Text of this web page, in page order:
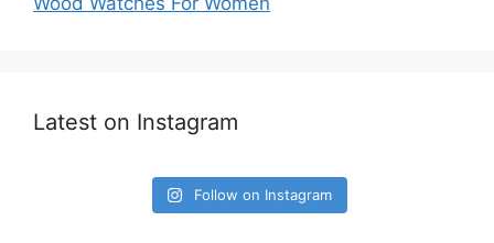
Latest on Instagram
Follow on Instagram